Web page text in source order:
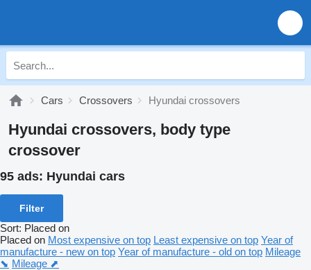
Cars Crossovers Hyundai crossovers
Hyundai crossovers, body type
crossover
95 ads: Hyundai cars
Filter
Sort: Placed on
Placed on Most expensive on top Least expensive on top Year of
manufacture - new on top Year of manufacture - old on top Mileage
⬊ Mileage ⬈